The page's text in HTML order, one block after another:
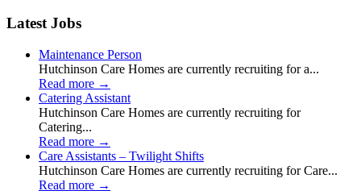
Latest Jobs
Maintenance Person
Hutchinson Care Homes are currently recruiting for a...
Read more →
Catering Assistant
Hutchinson Care Homes are currently recruiting for
Catering...
Read more →
Care Assistants – Twilight Shifts
Hutchinson Care Homes are currently recruiting for Care...
Read more →